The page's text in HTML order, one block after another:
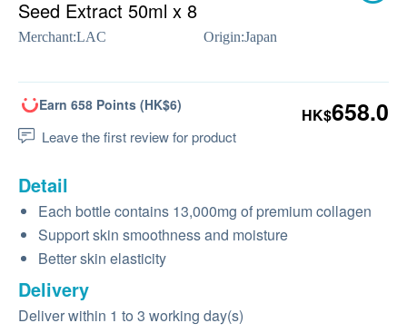
Seed Extract 50ml x 8
Merchant:LAC Origin:Japan
Earn 658 Points (HK$6)
Leave the first review for product
HK$658.0
Detail
Each bottle contains 13,000mg of premium collagen
Support skin smoothness and moisture
Better skin elasticity
Delivery
Deliver within 1 to 3 working day(s)